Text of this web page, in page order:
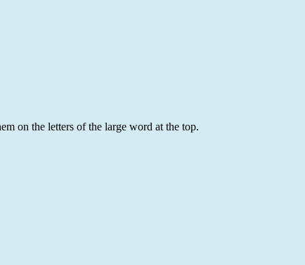
on the letters of the large word at the top.